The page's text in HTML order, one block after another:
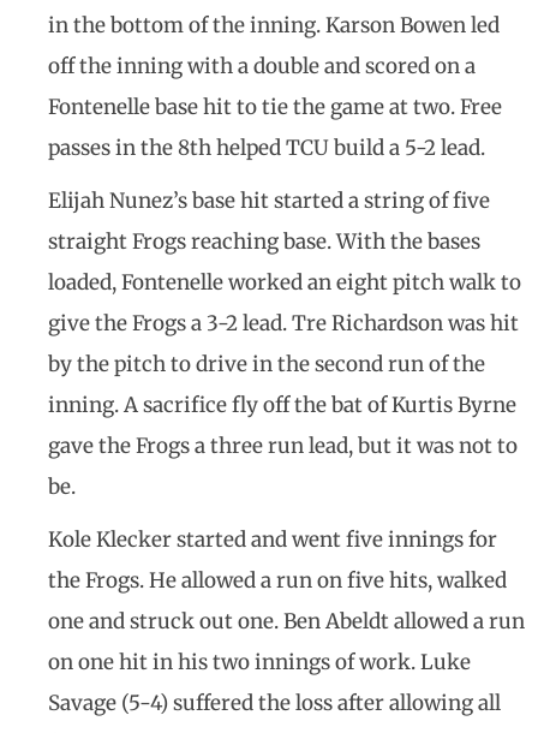
in the bottom of the inning. Karson Bowen led
off the inning with a double and scored on a
Fontenelle base hit to tie the game at two. Free
passes in the 8th helped TCU build a 5-2 lead.
Elijah Nunez’s base hit started a string of five
straight Frogs reaching base. With the bases
loaded, Fontenelle worked an eight pitch walk to
give the Frogs a 3-2 lead. Tre Richardson was hit
by the pitch to drive in the second run of the
inning. A sacrifice fly off the bat of Kurtis Byrne
gave the Frogs a three run lead, but it was not to
be.
Kole Klecker started and went five innings for
the Frogs. He allowed a run on five hits, walked
one and struck out one. Ben Abeldt allowed a run
on one hit in his two innings of work. Luke
Savage (5-4) suffered the loss after allowing all